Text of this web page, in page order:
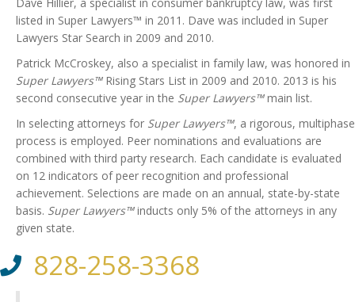
Dave Hillier, a specialist in consumer bankruptcy law, was first
listed in Super Lawyers™ in 2011. Dave was included in Super
Lawyers Star Search in 2009 and 2010.
Patrick McCroskey, also a specialist in family law, was honored in
Super Lawyers™ Rising Stars List in 2009 and 2010. 2013 is his
second consecutive year in the Super Lawyers™main list.
In selecting attorneys for Super Lawyers™, a rigorous, multiphase
process is employed. Peer nominations and evaluations are
combined with third party research. Each candidate is evaluated
on 12 indicators of peer recognition and professional
achievement. Selections are made on an annual, state-by-state
basis. Super Lawyers™inducts only 5% of the attorneys in any
given state.
828-258-3368